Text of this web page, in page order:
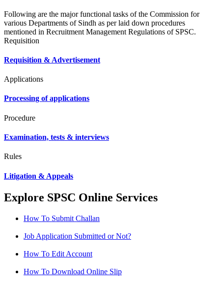
Following are the major functional tasks of the Commission for
various Departments of Sindh as per laid down procedures
mentioned in Recruitment Management Regulations of SPSC.
Requisition
Requisition & Advertisement
Applications
Processing of applications
Procedure
Examination, tests & interviews
Rules
Litigation & Appeals
Explore SPSC Online Services
How To Submit Challan
Job Application Submitted or Not?
How To Edit Account
How To Download Online Slip